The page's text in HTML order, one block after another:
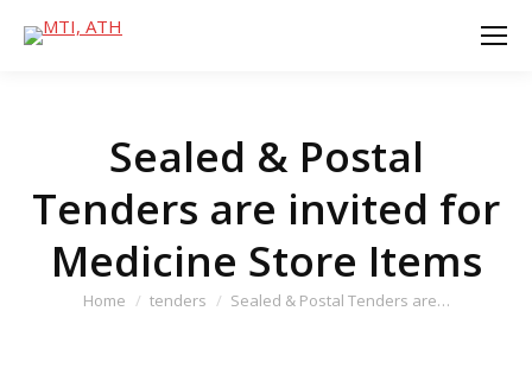
Sealed & Postal
Tenders are invited for
Medicine Store Items
You are here:
Home tenders Sealed & Postal Tenders are…